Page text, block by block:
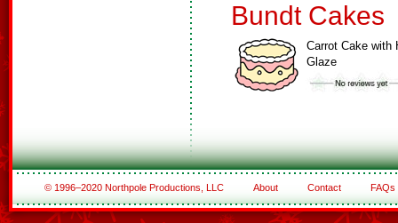
Bundt Cakes
Carrot Cake with
Glaze
© 1996–2020 Northpole Productions, LLC About Contact FAQs